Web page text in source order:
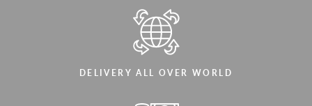
DELIVERY ALL OVER WORLD